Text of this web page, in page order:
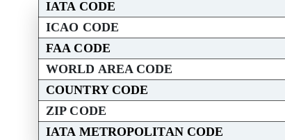
IATA CODE
ICAO CODE
FAA CODE
WORLD AREA CODE
COUNTRY CODE
ZIP CODE
IATA METROPOLITAN CODE